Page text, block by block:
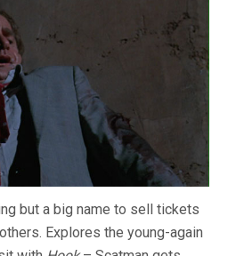
but a big name to sell tickets
Explores the young-again